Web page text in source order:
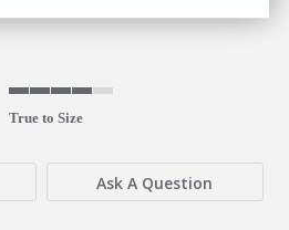
True to Size
Ask A Question